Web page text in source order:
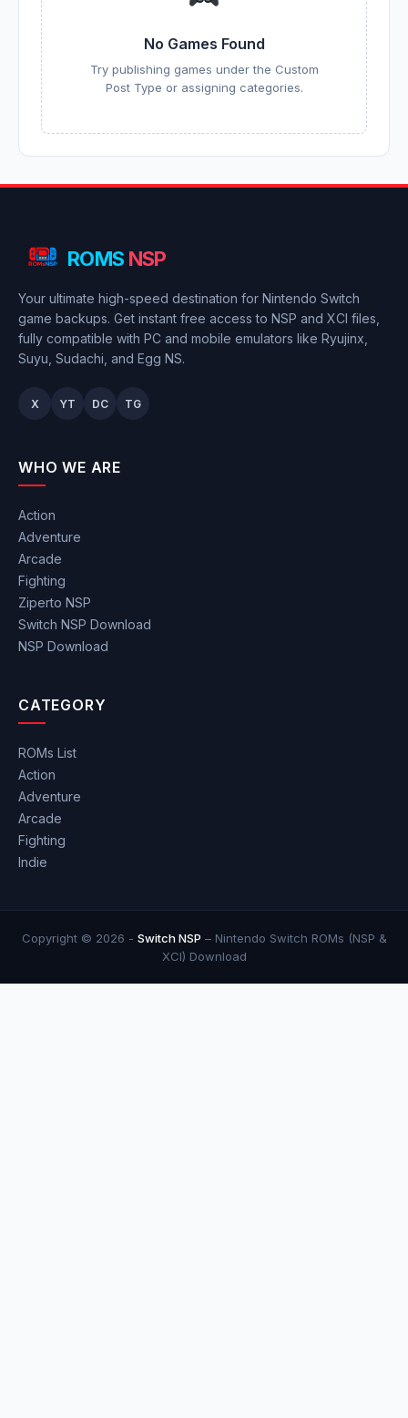
No Games Found
Try publishing games under the Custom
Post Type or assigning categories.
ROMS NSP
Your ultimate high-speed destination for Nintendo Switch
game backups. Get instant free access to NSP and XCI files,
fully compatible with PC and mobile emulators like Ryujinx,
Suyu, Sudachi, and Egg NS.
X YT DC TG
WHO WE ARE
Action
Adventure
Arcade
Fighting
Ziperto NSP
Switch NSP Download
NSP Download
CATEGORY
ROMs List
Action
Adventure
Arcade
Fighting
Indie
Copyright © 2026 - Switch NSP – Nintendo Switch ROMs (NSP &
XCI) Download